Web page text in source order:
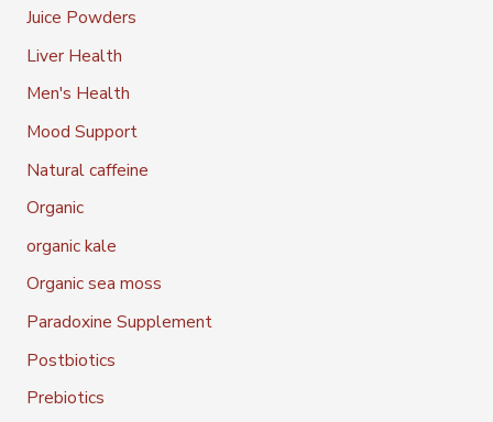
Juice Powders
Liver Health
Men's Health
Mood Support
Natural caffeine
Organic
organic kale
Organic sea moss
Paradoxine Supplement
Postbiotics
Prebiotics